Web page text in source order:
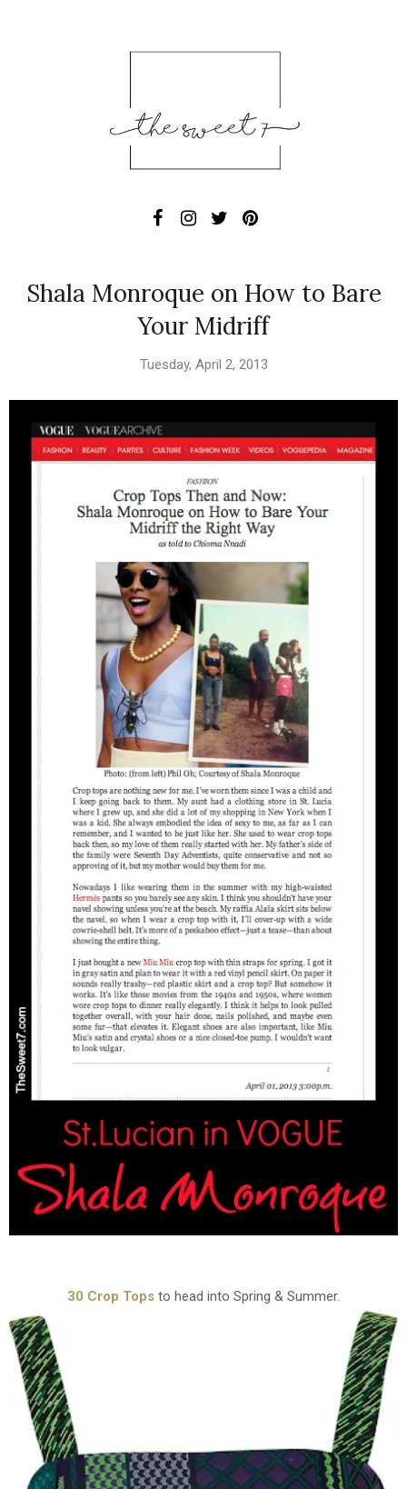
Shala Monroque on How to Bare
Your Midriff
Tuesday, April 2, 2013
30 Crop Tops to head into Spring & Summer.